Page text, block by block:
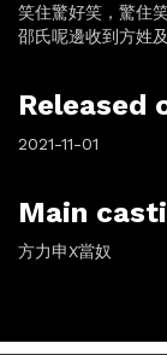
笑住驚好笑，驚住笑
邵氏呢邊收到方姓
Released
2021-11-01
Main
方力申X當奴